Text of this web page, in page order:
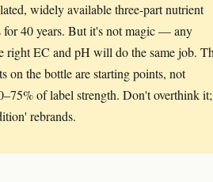
widely available three-part nutrient
for 40 years. But it's not magic — any
right EC and pH will do the same job.
on the bottle are starting points, not
of label strength. Don't overthink it;
rebrands.